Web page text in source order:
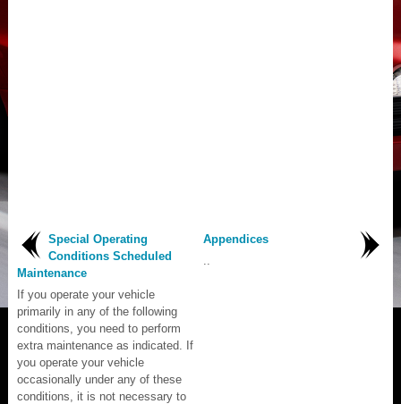
Special Operating
Conditions Scheduled
Maintenance
If you operate your vehicle
primarily in any of the following
conditions, you need to perform
extra maintenance as indicated. If
you operate your vehicle
occasionally under any of these
conditions, it is not necessary to
Appendices